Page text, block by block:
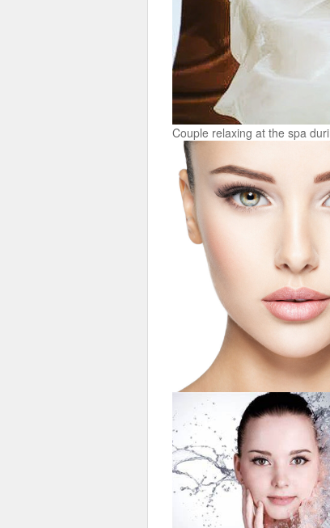
Couple relaxing at the spa